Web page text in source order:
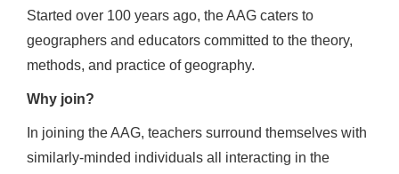
Started over 100 years ago, the AAG caters to
geographers and educators committed to the theory,
methods, and practice of geography.
Why join?
In joining the AAG, teachers surround themselves with
similarly-minded individuals all interacting in the